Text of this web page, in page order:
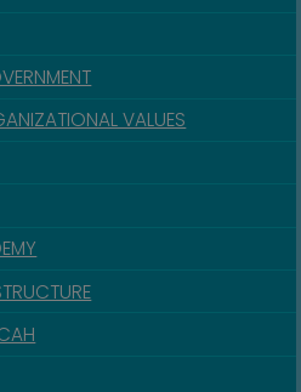
VALUES